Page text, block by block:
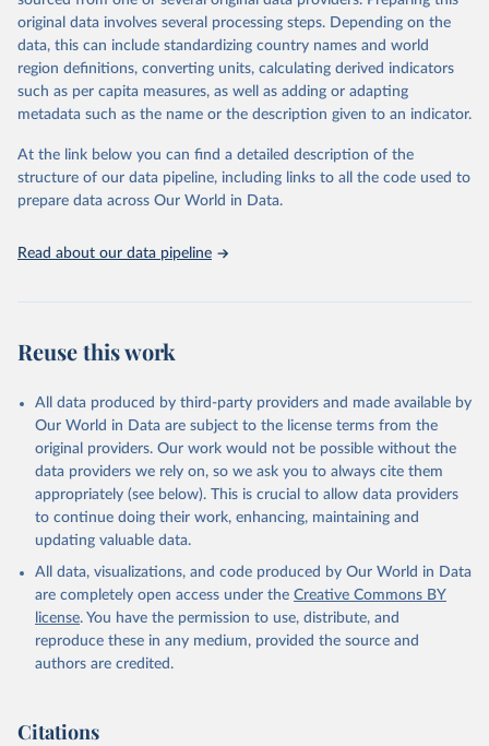
data downloaded from this page, please use the suggested citation
given in Reuse This Work below.
"Global Burden of Disease Collaborative Network.
Global Burden of Disease Study 2023 (GBD 2023).
Seattle, United States: Institute for Health Metrics
https://vizhub.healthdata.org/gbd-results/ ."
original data involves several processing steps. Depending on the
data, this can include standardizing country names and world
region definitions, converting units, calculating derived indicators
such as per capita measures, as well as adding or adapting
metadata such as the name or the description given to an indicator.
At the link below you can find a detailed description of the
structure of our data pipeline, including links to all the code used to
prepare data across Our World in Data.
Read about our data pipeline
Reuse this work
All data produced by third-party providers and made available by
Our World in Data are subject to the license terms from the
original providers. Our work would not be possible without the
data providers we rely on, so we ask you to always cite them
appropriately (see below). This is crucial to allow data providers
to continue doing their work, enhancing, maintaining and
updating valuable data.
All data, visualizations, and code produced by Our World in Data
are completely open access under the Creative Commons BY
license. You have the permission to use, distribute, and
reproduce these in any medium, provided the source and
authors are credited.
Citations